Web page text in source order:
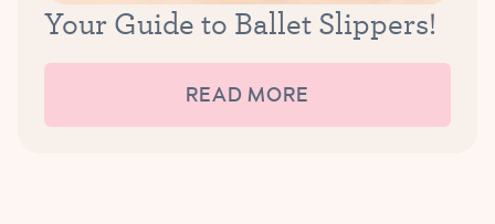
Your Guide to Ballet Slippers!
READ MORE